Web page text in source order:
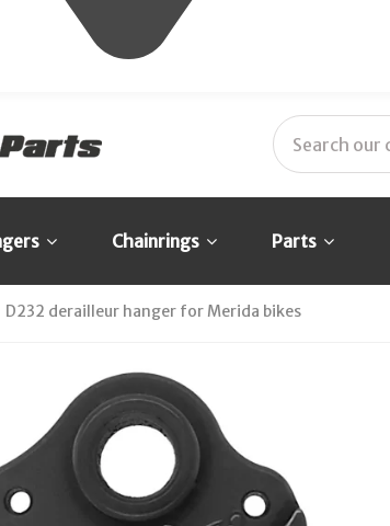
Chainrings Parts
D232 derailleur hanger for Merida bikes